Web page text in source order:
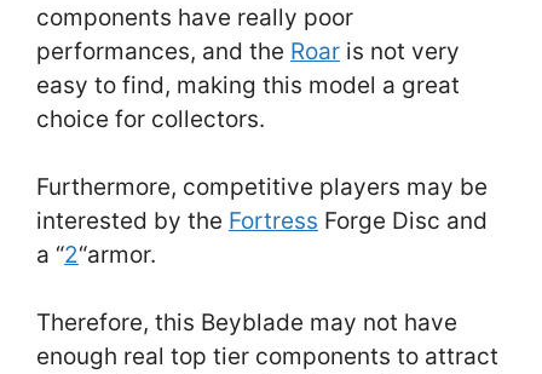
components have really poor
performances, and the Roar is not very
easy to find, making this model a great
choice for collectors.
Furthermore, competitive players may be
interested by the Fortress Forge Disc and
a “2“armor.
Therefore, this Beyblade may not have
enough real top tier components to attract